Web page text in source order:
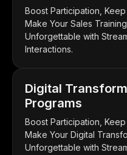
Boost Participation,
Make Your Sales
Unforgettable with
Interactions.
Digital
Programs
Boost Participation,
Make Your Digital
Unforgettable with